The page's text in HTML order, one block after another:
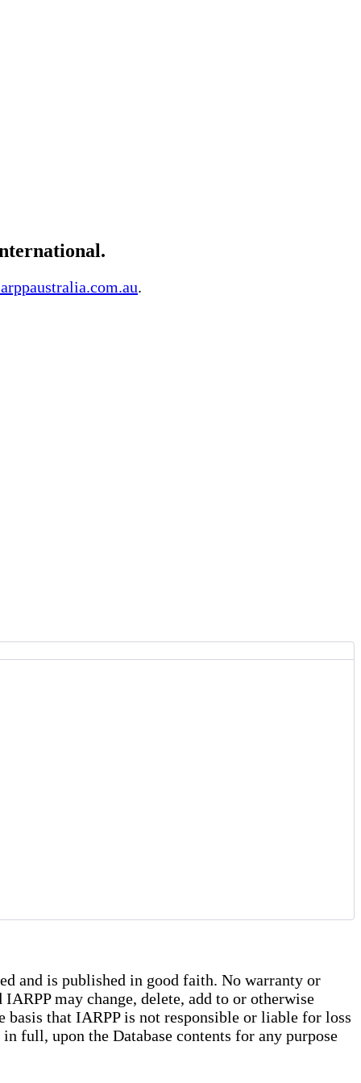
.
and is published in good faith. No warranty or
may change, delete, add to or otherwise
that IARPP is not responsible or liable for loss
full, upon the Database contents for any purpose